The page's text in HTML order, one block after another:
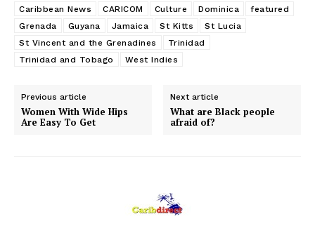
Caribbean News
CARICOM Culture Dominica
featured
Grenada
Guyana Jamaica St Kitts
St Lucia
St Vincent and the Grenadines
Trinidad
Trinidad and Tobago
West Indies
Previous article
Women With Wide Hips
Are Easy To Get
Next article
What are Black people
afraid of?